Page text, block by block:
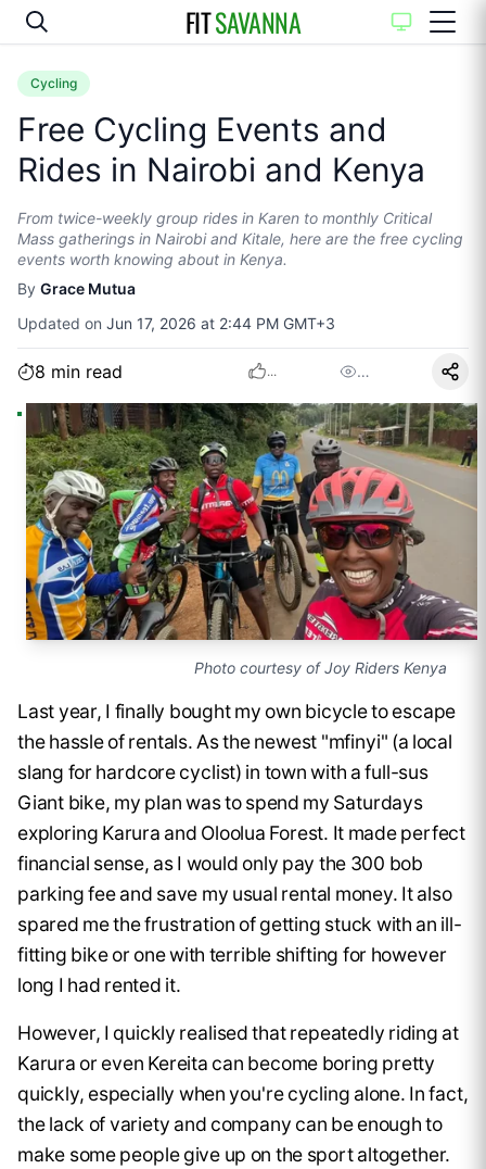
FITSAVANNA
Cycling
Free Cycling Events and
Rides in Nairobi and Kenya
From twice-weekly group rides in Karen to monthly Critical
Mass gatherings in Nairobi and Kitale, here are the free cycling
events worth knowing about in Kenya.
By Grace Mutua
Updated on Jun 17, 2026 at 2:44 PM GMT+3
8 min read ... …
Photo courtesy of Joy Riders Kenya
Last year, I finally bought my own bicycle to escape
the hassle of rentals. As the newest "mfinyi" (a local
slang for hardcore cyclist) in town with a full-sus
Giant bike, my plan was to spend my Saturdays
exploring Karura and Oloolua Forest. It made perfect
financial sense, as I would only pay the 300 bob
parking fee and save my usual rental money. It also
spared me the frustration of getting stuck with an ill-
fitting bike or one with terrible shifting for however
long I had rented it.
However, I quickly realised that repeatedly riding at
Karura or even Kereita can become boring pretty
quickly, especially when you're cycling alone. In fact,
the lack of variety and company can be enough to
make some people give up on the sport altogether.